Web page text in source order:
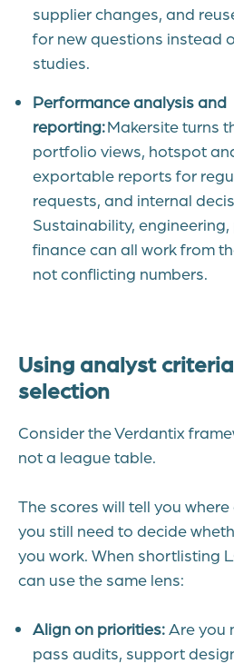
supplier changes, and
for new questions instead
studies.
Performance analysis and
reporting:Makersite turns
portfolio views, hotspot
exportable reports for
requests, and internal
Sustainability,
finance can all work from
not conflicting numbers.
Using analyst
selection
Consider the Verdantix
not a league table.
The scores will tell you
you still need to decide
you work. When shortlisting
can use the same lens:
Align on priorities:Are you
pass audits, support